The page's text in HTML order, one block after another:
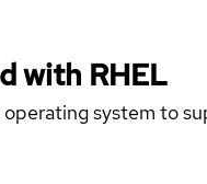
with RHEL
system to